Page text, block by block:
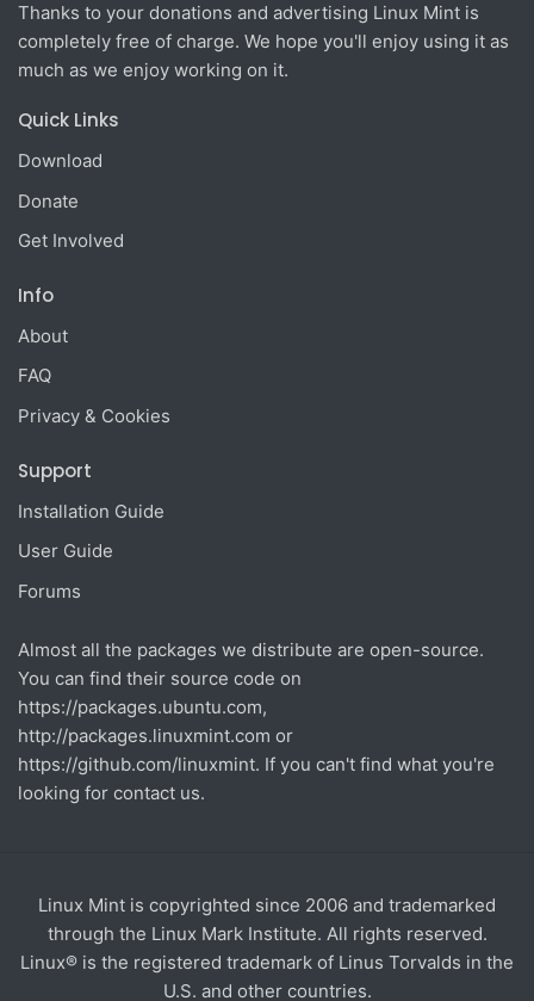
Thanks to your donations and advertising Linux Mint is
completely free of charge. We hope you'll enjoy using it as
much as we enjoy working on it.
Quick Links
Download
Donate
Get Involved
Info
About
FAQ
Privacy & Cookies
Support
Installation Guide
User Guide
Forums
Almost all the packages we distribute are open-source.
You can find their source code on
https://packages.ubuntu.com,
http://packages.linuxmint.com or
https://github.com/linuxmint. If you can't find what you're
looking for contact us.
Linux Mint is copyrighted since 2006 and trademarked
through the Linux Mark Institute. All rights reserved.
Linux® is the registered trademark of Linus Torvalds in the
U.S. and other countries.